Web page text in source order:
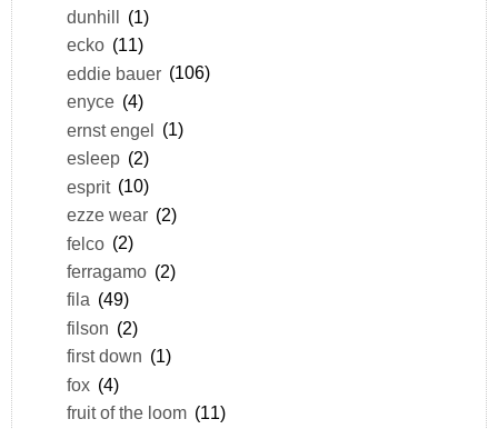
dunhill (1)
ecko (11)
eddie bauer (106)
enyce (4)
ernst engel (1)
esleep (2)
esprit (10)
ezze wear (2)
felco (2)
ferragamo (2)
fila (49)
filson (2)
first down (1)
fox (4)
fruit of the loom (11)